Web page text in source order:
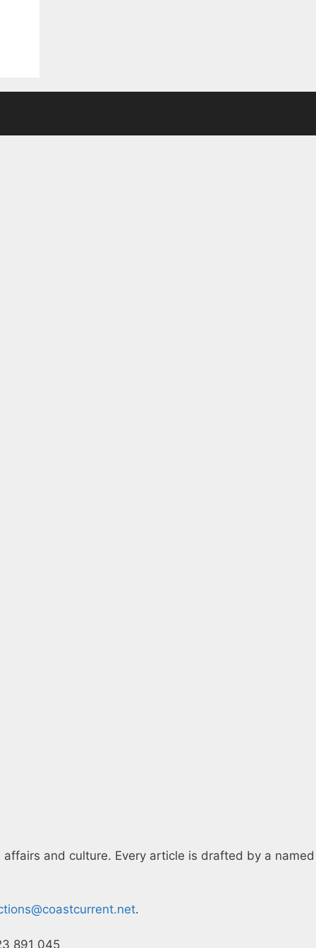
and culture. Every article is drafted by a named
.
891 045